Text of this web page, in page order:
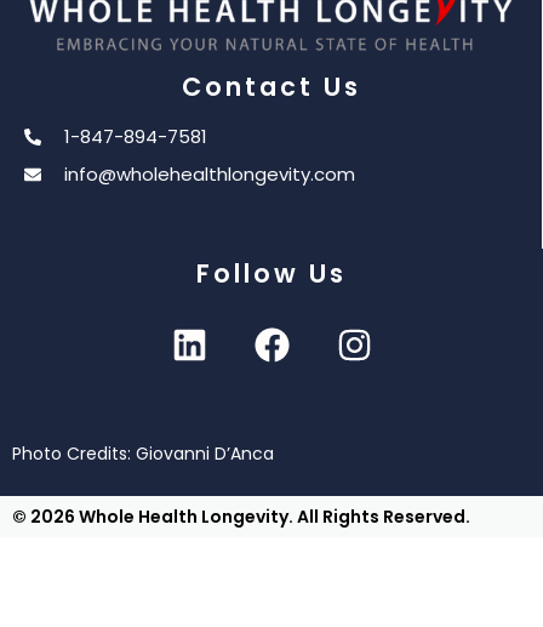
Contact Us
1-847-894-7581
info@wholehealthlongevity.com
Follow Us
Photo Credits: Giovanni D’Anca
© 2026 Whole Health Longevity. All Rights Reserved.